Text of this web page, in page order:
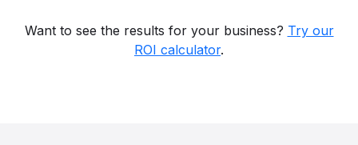
Want to see the results for your business? Try our
ROI calculator.